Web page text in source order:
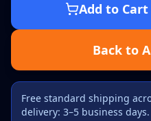
Add to Cart
Back to
Free standard shipping
delivery: 3–5 business days.